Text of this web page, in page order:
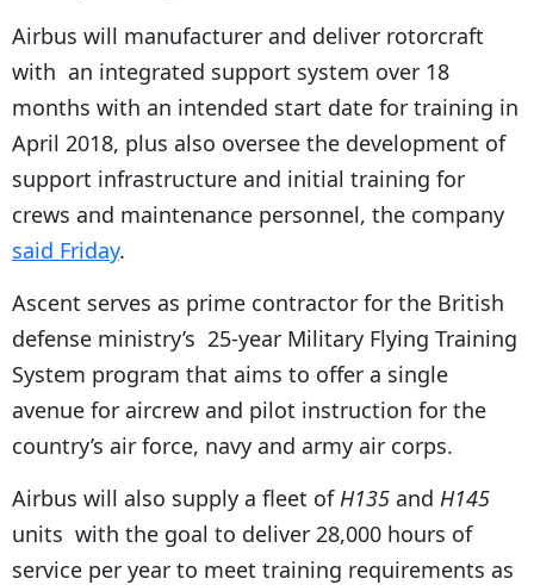
Airbus will manufacturer and deliver rotorcraft
with an integrated support system over 18
months with an intended start date for training in
April 2018, plus also oversee the development of
support infrastructure and initial training for
crews and maintenance personnel, the company
said Friday.
Ascent serves as prime contractor for the British
defense ministry’s 25-year Military Flying Training
System program that aims to offer a single
avenue for aircrew and pilot instruction for the
country’s air force, navy and army air corps.
Airbus will also supply a fleet of H135 and H145
units with the goal to deliver 28,000 hours of
service per year to meet training requirements as